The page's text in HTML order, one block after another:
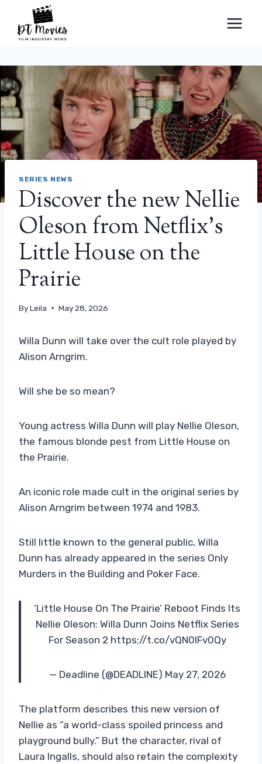
content
SERIES NEWS
Discover the new Nellie
Oleson from Netflix’s
Little House on the
Prairie
ByLeila May 28, 2026
Willa Dunn will take over the cult role played by
Alison Arngrim.
Will she be so mean?
Young actress Willa Dunn will play Nellie Oleson,
the famous blonde pest from Little House on
the Prairie.
An iconic role made cult in the original series by
Alison Arngrim between 1974 and 1983.
Still little known to the general public, Willa
Dunn has already appeared in the series Only
Murders in the Building and Poker Face.
‘Little House On The Prairie’ Reboot Finds Its
Nellie Oleson: Willa Dunn Joins Netflix Series
For Season 2 https://t.co/vQN0lFv0Qy
— Deadline (@DEADLINE) May 27, 2026
The platform describes this new version of
Nellie as “a world-class spoiled princess and
playground bully.” But the character, rival of
Laura Ingalls, should also retain the complexity